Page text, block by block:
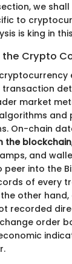
we
to
is king in
Crypto
market
and
On-chain
the blockchain
and
peer into the
of every
other
recorded
order